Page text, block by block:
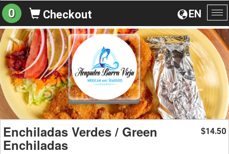
EN
0 Checkout
Enchiladas Verdes / Green
Enchiladas
$14.50